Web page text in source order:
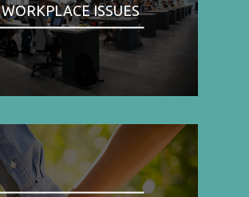
WORKPLACE ISSUES